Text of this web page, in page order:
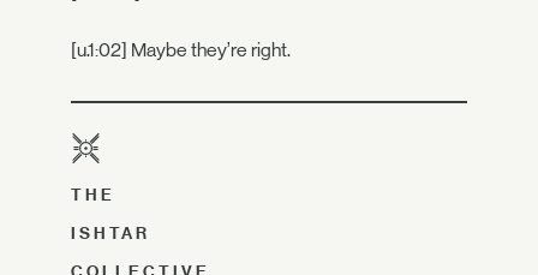
[u.1:02] Maybe they’re right.
THE
ISHTAR